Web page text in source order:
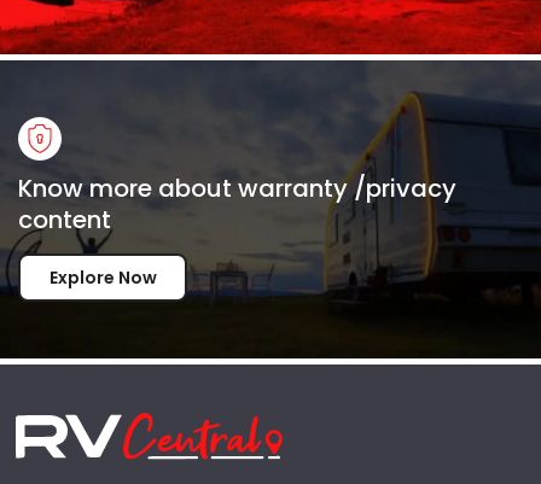
Know more about warranty /privacy
content
Explore Now